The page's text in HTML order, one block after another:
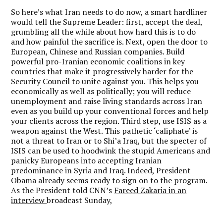
So here’s what Iran needs to do now, a smart hardliner
would tell the Supreme Leader: first, accept the deal,
grumbling all the while about how hard this is to do
and how painful the sacrifice is. Next, open the door to
European, Chinese and Russian companies. Build
powerful pro-Iranian economic coalitions in key
countries that make it progressively harder for the
Security Council to unite against you. This helps you
economically as well as politically; you will reduce
unemployment and raise living standards across Iran
even as you build up your conventional forces and help
your clients across the region. Third step, use ISIS as a
weapon against the West. This pathetic ‘caliphate’ is
not a threat to Iran or to Shi’a Iraq, but the specter of
ISIS can be used to hoodwink the stupid Americans and
panicky Europeans into accepting Iranian
predominance in Syria and Iraq. Indeed, President
Obama already seems ready to sign on to the program.
As the President told CNN’s Fareed Zakaria in an
interviewbroadcast Sunday,